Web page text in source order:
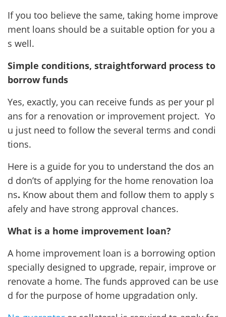
If you too believe the same, taking home improve
ment loans should be a suitable option for you a
s well.
Simple conditions, straightforward process to
borrow funds
Yes, exactly, you can receive funds as per your pl
ans for a renovation or improvement project. Yo
u just need to follow the several terms and condi
tions.
Here is a guide for you to understand the dos an
d don’ts of applying for the home renovation loa
ns. Know about them and follow them to apply s
afely and have strong approval chances.
What is a home improvement loan?
A home improvement loan is a borrowing option
specially designed to upgrade, repair, improve or
renovate a home. The funds approved can be use
d for the purpose of home upgradation only.